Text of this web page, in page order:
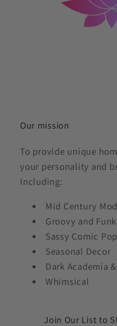
Our mission
To provide unique
your personality and
Including:
Mid Century
Groovy and
Sassy Comic
Seasonal Decor
Dark Academia
Whimsical
Join Our List to